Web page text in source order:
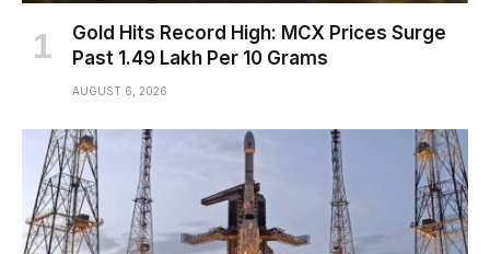
Gold Hits Record High: MCX Prices Surge
Past ₹1.49 Lakh Per 10 Grams
AUGUST 6, 2026